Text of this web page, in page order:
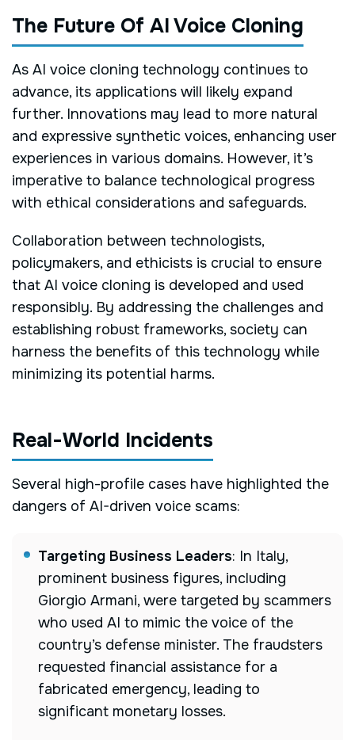
The Future Of AI Voice Cloning
As AI voice cloning technology continues to
advance, its applications will likely expand
further. Innovations may lead to more natural
and expressive synthetic voices, enhancing user
experiences in various domains. However, it’s
imperative to balance technological progress
with ethical considerations and safeguards.
Collaboration between technologists,
policymakers, and ethicists is crucial to ensure
that AI voice cloning is developed and used
responsibly. By addressing the challenges and
establishing robust frameworks, society can
harness the benefits of this technology while
minimizing its potential harms.
Real-World Incidents
Several high-profile cases have highlighted the
dangers of AI-driven voice scams:
Targeting Business Leaders: In Italy,
prominent business figures, including
Giorgio Armani, were targeted by scammers
who used AI to mimic the voice of the
country’s defense minister. The fraudsters
requested financial assistance for a
fabricated emergency, leading to
significant monetary losses.